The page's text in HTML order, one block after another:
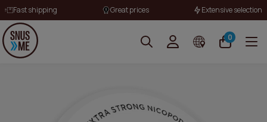
Fast shipping Great prices Extensive selection
0